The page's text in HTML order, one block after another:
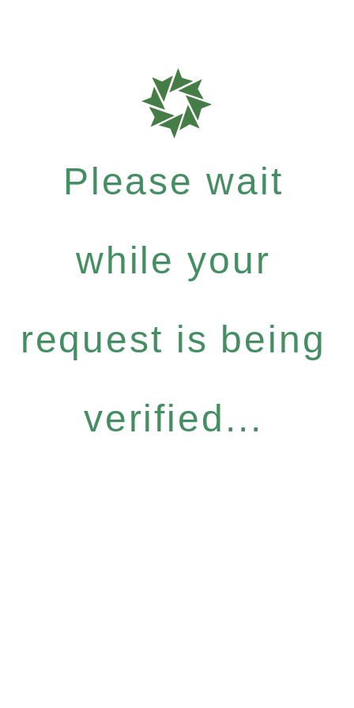
Please wait
while your
request is being
verified...